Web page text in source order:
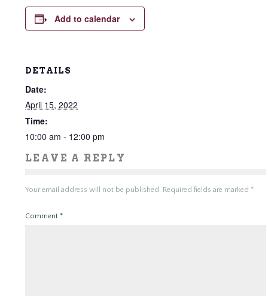
Add to calendar
DETAILS
Date:
April 15, 2022
Time:
10:00 am - 12:00 pm
LEAVE A REPLY
Your email address will not be published. Required fields are marked *
Comment *